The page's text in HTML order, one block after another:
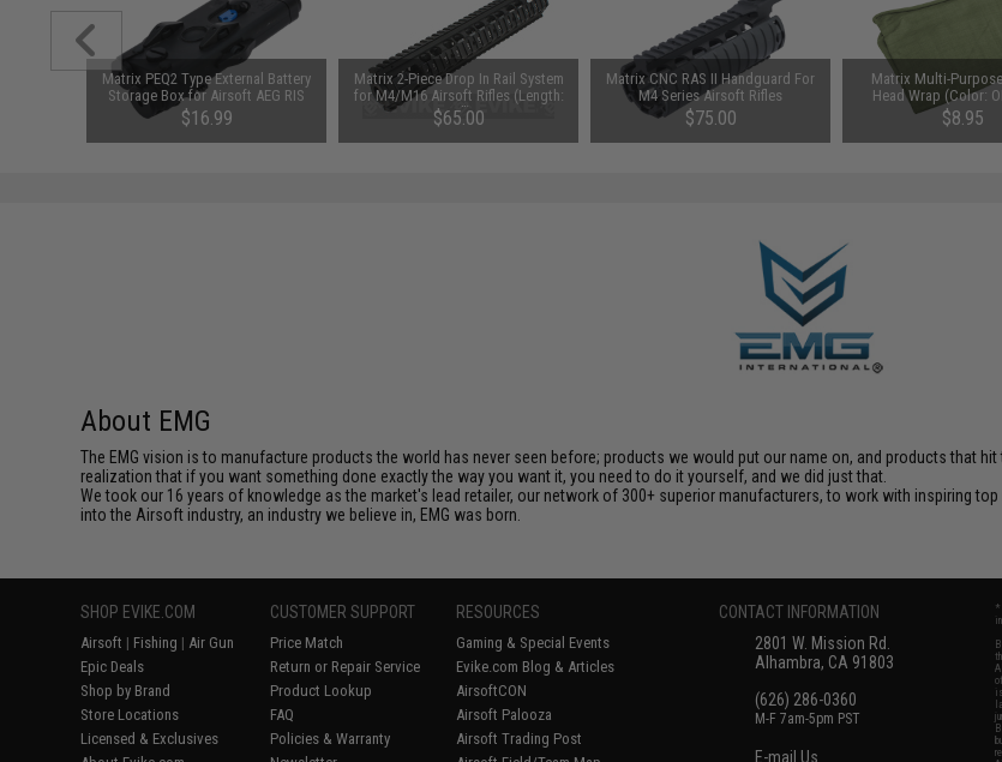
Matrix PEQ2 Type External Battery
Storage Box for Airsoft AEG RIS
$16.99
Matrix 2-Piece Drop In Rail System
for M4/M16 Airsoft Rifles (Length:
12")
$65.00
Matrix CNC RAS II Handguard For
M4 Series Airsoft Rifles
$75.00
Matrix Multi-
Head Wrap (Color:
$8.95
About EMG
The EMG vision is to manufacture products the world has never seen before; products we would put our name on, and products that
realization that if you want something done exactly the way you want it, you need to do it yourself, and we did just that.
We took our 16 years of knowledge as the market's lead retailer, our network of 300+ superior manufacturers, to work with inspiring
into the Airsoft industry, an industry we believe in, EMG was born.
SHOP EVIKE.COM
Airsoft | Fishing | Air Gun
Epic Deals
Shop by Brand
Store Locations
Licensed & Exclusives
CUSTOMER SUPPORT
Price Match
Return or Repair Service
Product Lookup
FAQ
Policies & Warranty
RESOURCES
Gaming & Special Events
Evike.com Blog & Articles
AirsoftCON
Airsoft Palooza
Airsoft Trading Post
CONTACT INFORMATION
2801 W. Mission Rd.
Alhambra, CA 91803
(626) 286-0360
M-F 7am-5pm PST
E-mail Us
*